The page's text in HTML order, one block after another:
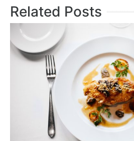
Related Posts